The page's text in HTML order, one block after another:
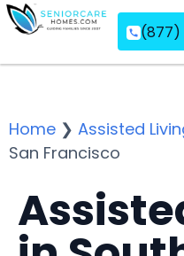
(877)
Home ❯ Assisted
San Francisco